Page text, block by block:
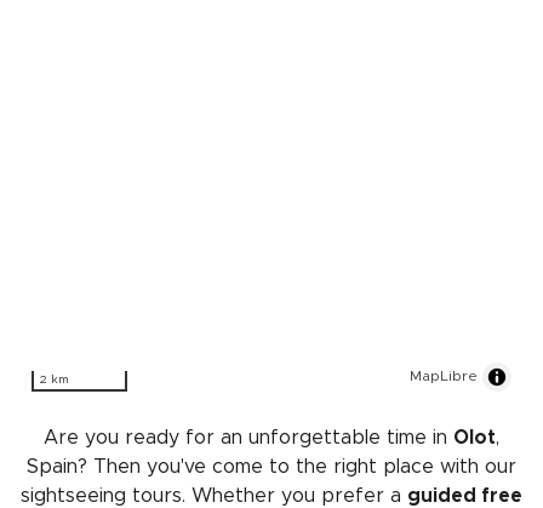
2 km MapLibre
Are you ready for an unforgettable time in Olot,
Spain? Then you've come to the right place with our
sightseeing tours. Whether you prefer a guided free